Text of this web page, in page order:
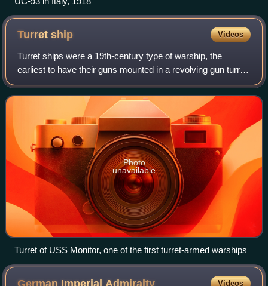
Turretship Videos
Turret ships were a 19th-century type of warship, the
earliest to have their guns mounted in a revolving gun turret,
instead of a broadside arrangement.
Photo
unavailable
Turret of USS Monitor, one of the first turret-armed warships
Videos